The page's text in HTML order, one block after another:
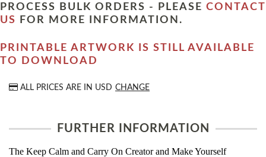
PROCESS BULK ORDERS - PLEASE CONTACT
US
FOR MORE INFORMATION.
PRINTABLE ARTWORK IS STILL AVAILABLE
TO DOWNLOAD
ALL PRICES ARE IN USD CHANGE
FURTHER INFORMATION
The Keep Calm and Carry On Creator and Make Yourself